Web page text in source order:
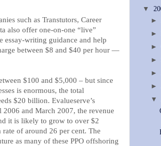
such as Transtutors, Career
also offer one-on-one “live”
essay-writing guidance and help
between $8 and $40 per hour —
$100 and $5,000 – but since
is enormous, the total
$20 billion. Evalueserve’s
2006 and March 2007, the revenue
it is likely to grow to over $2
of around 26 per cent. The
as many of these PPO offshoring
▼
►